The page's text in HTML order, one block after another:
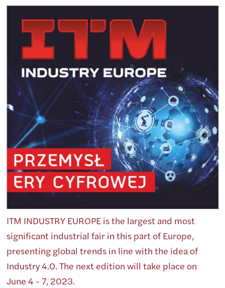
ITM INDUSTRY EUROPE is the largest and most
significant industrial fair in this part of Europe,
presenting global trends in line with the idea of ​​
Industry 4.0. The next edition will take place on
June 4 - 7, 2023.